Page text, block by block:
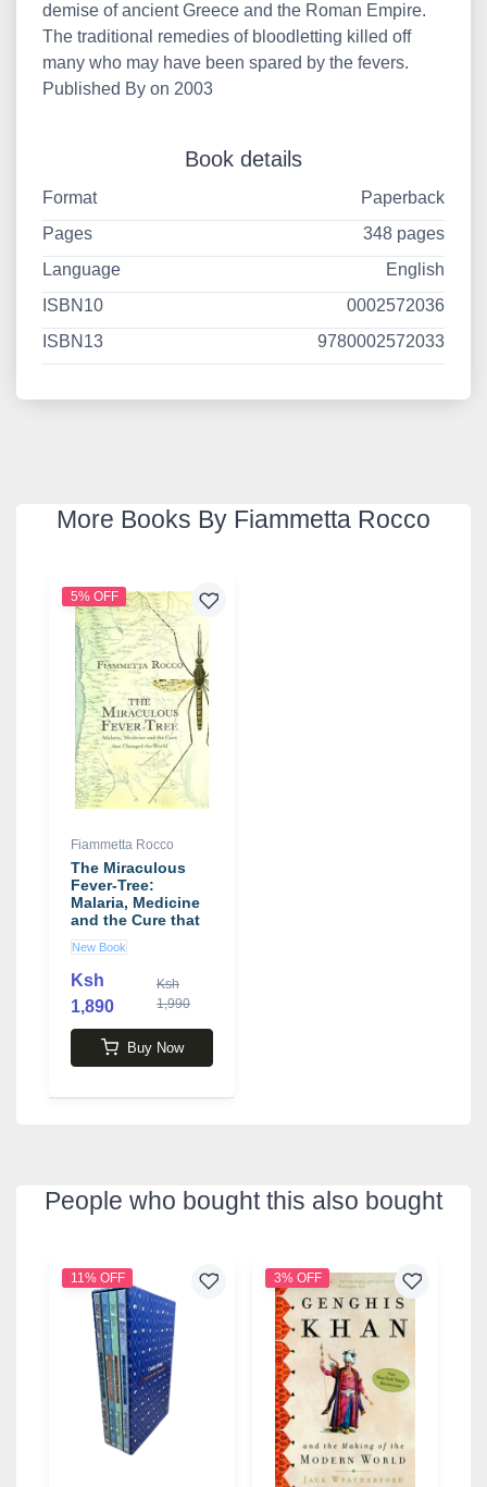
demise of ancient Greece and the Roman Empire.
The traditional remedies of bloodletting killed off
many who may have been spared by the fevers.
Published By on 2003
Book details
Format
Paperback
Pages
348 pages
Language
English
ISBN10
0002572036
ISBN13
9780002572033
More Books By Fiammetta Rocco
5% OFF
Fiammetta Rocco
The Miraculous
Fever-Tree:
Malaria, Medicine
and the Cure that
Changed the
World book by
Fiammetta Rocco
New Book
Ksh
1,890
Ksh
1,990
Buy Now
People who bought this also bought
11% OFF 3% OFF